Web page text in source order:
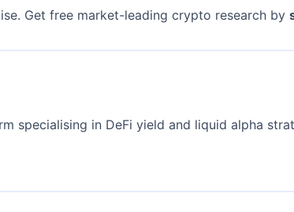
Get free market-leading crypto research by
specialising in DeFi yield and liquid alpha